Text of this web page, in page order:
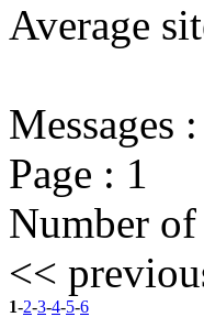
Average
Messages :
Page : 1
Number of
<<
1-2-3-4-5-6